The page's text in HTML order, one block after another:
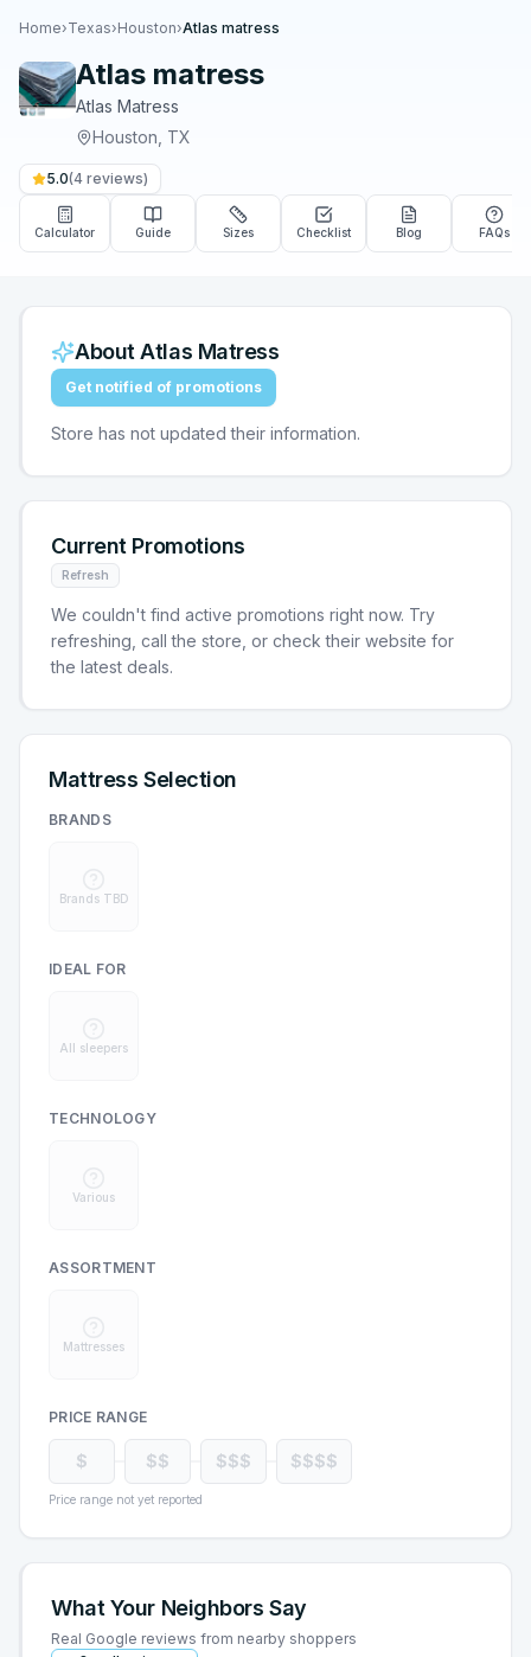
Home›Texas›Houston›Atlas matress
Atlas matress
Atlas Matress
Houston TX
5.0(4 reviews)
Calculator Guide Sizes Checklist Blog FAQs
AboutAtlas Matress
Get notified of promotions
Store has not updated their information.
Current Promotions
Refresh
We couldn't find active promotions right now. Try
refreshing, call the store, or check their website for
the latest deals.
Mattress Selection
BRANDS
Brands TBD
IDEAL FOR
All sleepers
TECHNOLOGY
Various
ASSORTMENT
Mattresses
PRICE RANGE
$ $$ $$$ $$$$
Price range not yet reported
What Your Neighbors Say
Real Google reviews from nearby shoppers